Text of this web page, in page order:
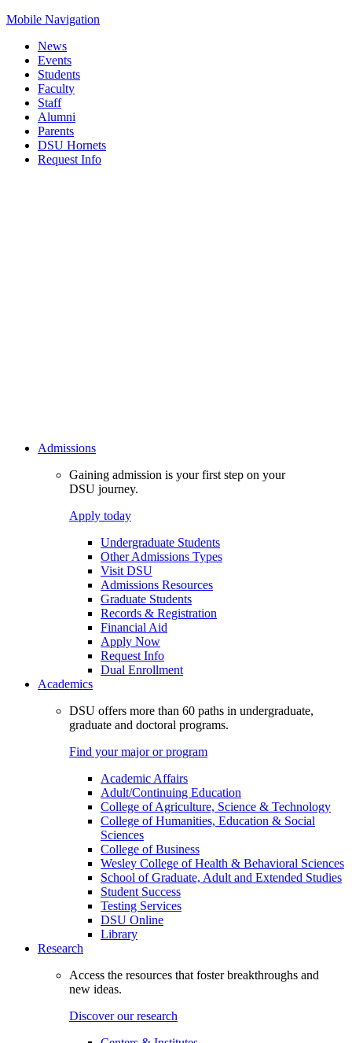
Mobile Navigation
News
Events
Students
Faculty
Staff
Alumni
Parents
DSU Hornets
Request Info
Admissions
Gaining admission is your first step on your
DSU journey.
Apply today
Undergraduate Students
Other Admissions Types
Visit DSU
Admissions Resources
Graduate Students
Records & Registration
Financial Aid
Apply Now
Request Info
Dual Enrollment
Academics
DSU offers more than 60 paths in undergraduate,
graduate and doctoral programs.
Find your major or program
Academic Affairs
Adult/Continuing Education
College of Agriculture, Science & Technology
College of Humanities, Education & Social
Sciences
College of Business
Wesley College of Health & Behavioral Sciences
School of Graduate, Adult and Extended Studies
Student Success
Testing Services
DSU Online
Library
Research
Access the resources that foster breakthroughs and
new ideas.
Discover our research